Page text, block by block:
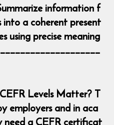
information f
a coherent present
using precise meaning
Levels Matter? T
employers and in aca
need a CEFR certificat